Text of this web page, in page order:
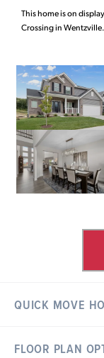
This home is on
Crossing in Wentzville.
QUICK MOVE
FLOOR PLAN